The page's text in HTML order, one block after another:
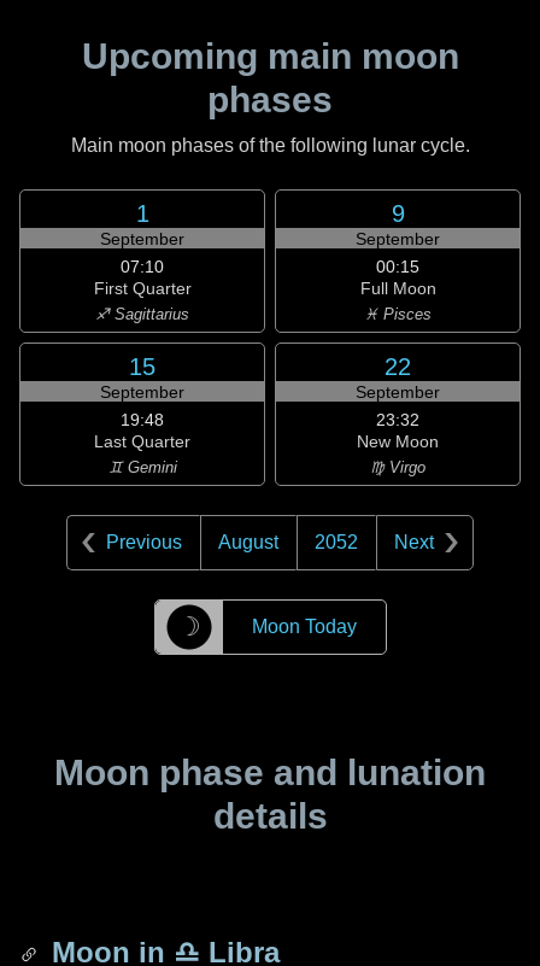
Upcoming main moon
phases
Main moon phases of the following lunar cycle.
1
September
07:10
First Quarter
♐ Sagittarius
9
September
00:15
Full Moon
♓ Pisces
15
September
19:48
Last Quarter
♊ Gemini
22
September
23:32
New Moon
♍ Virgo
Previous August 2052 Next
☽ Moon Today
Moon phase and lunation
details
Moon in ♎ Libra